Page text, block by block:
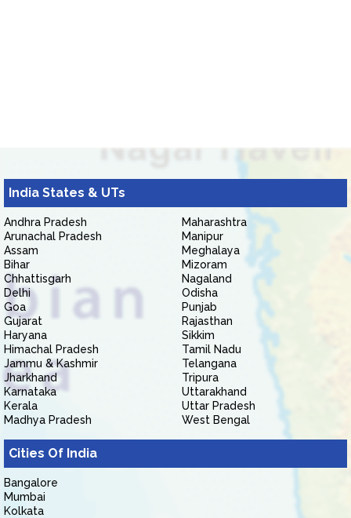
India States & UTs
Andhra Pradesh
Arunachal Pradesh
Assam
Bihar
Chhattisgarh
Delhi
Goa
Gujarat
Haryana
Himachal Pradesh
Jammu & Kashmir
Jharkhand
Karnataka
Kerala
Madhya Pradesh
Maharashtra
Manipur
Meghalaya
Mizoram
Nagaland
Odisha
Punjab
Rajasthan
Sikkim
Tamil Nadu
Telangana
Tripura
Uttarakhand
Uttar Pradesh
West Bengal
Cities Of India
Bangalore
Mumbai
Kolkata